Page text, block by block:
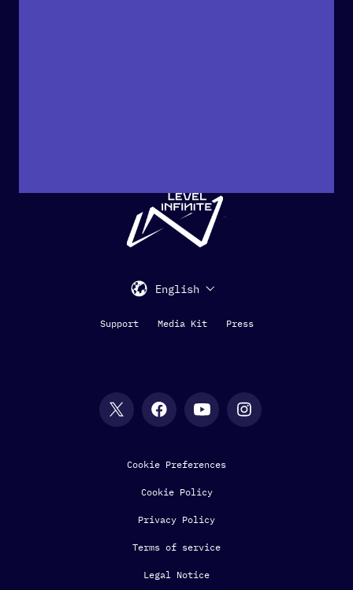
Support Media Kit Press
"
English
Cookie Preferences
Cookie Policy
Privacy Policy
Terms of service
Legal Notice